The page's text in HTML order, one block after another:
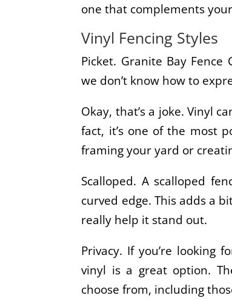
one that complements
Vinyl Fencing Styles
Picket. Granite Bay
we don’t know how to
Okay, that’s a joke. Vinyl
fact, it’s one of the most
framing your yard or
Scalloped. A scalloped
curved edge. This adds a
really help it stand out.
Privacy. If you’re looking
vinyl is a great option.
choose from, including